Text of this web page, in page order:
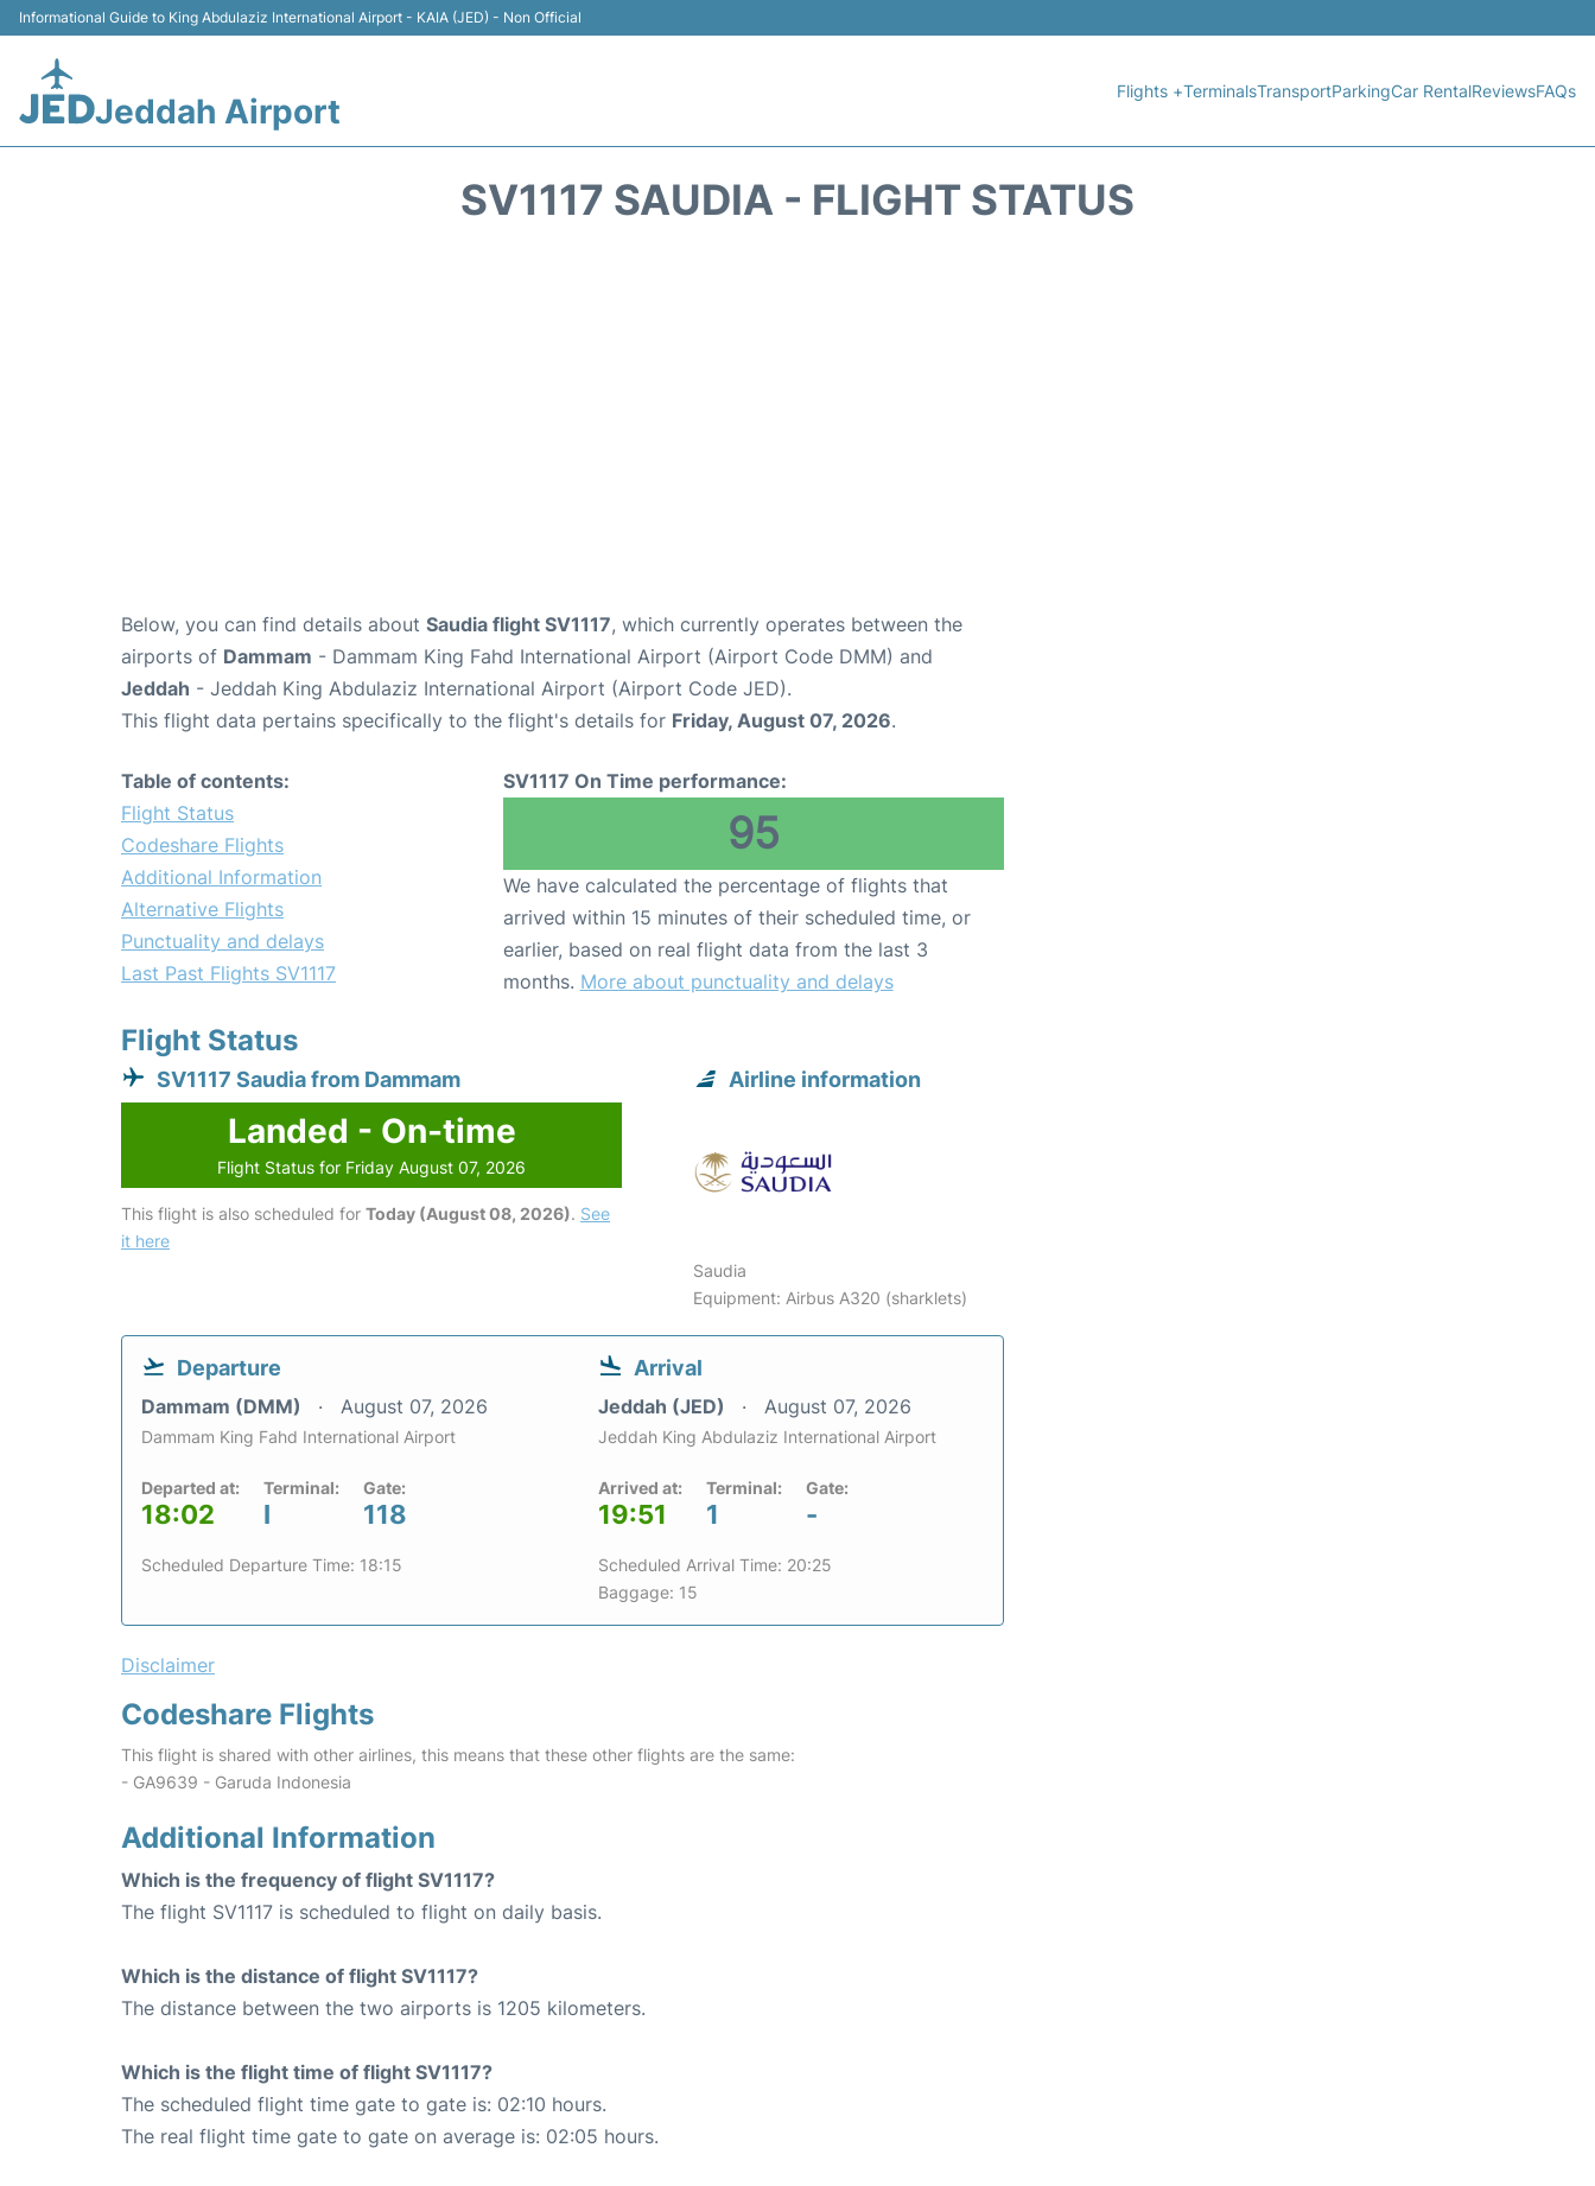
Informational Guide to King Abdulaziz International Airport - KAIA (JED) - Non Official
Jeddah Airport
Flights +TerminalsTransportParkingCar RentalReviewsFAQs
SV1117 SAUDIA - FLIGHT STATUS
Below, you can find details about Saudia flight SV1117, which currently operates between the
airports of Dammam - Dammam King Fahd International Airport (Airport Code DMM) and
Jeddah - Jeddah King Abdulaziz International Airport (Airport Code JED).
This flight data pertains specifically to the flight's details for Friday, August 07, 2026.
Table of contents:
Flight Status
Codeshare Flights
Additional Information
Alternative Flights
Punctuality and delays
Last Past Flights SV1117
SV1117 On Time performance:
95
We have calculated the percentage of flights that
arrived within 15 minutes of their scheduled time, or
earlier, based on real flight data from the last 3
months. More about punctuality and delays
Flight Status
SV1117 Saudia from Dammam
Landed - On-time
Flight Status for Friday August 07, 2026
This flight is also scheduled for Today (August 08, 2026). See
it here
Airline information
Saudia
Equipment: Airbus A320 (sharklets)
Departure
Dammam (DMM) August 07, 2026
Dammam King Fahd International Airport
Departed at:
18:02
Terminal:
I
Gate:
118
Scheduled Departure Time: 18:15
Arrival
Jeddah (JED) August 07, 2026
Jeddah King Abdulaziz International Airport
Arrived at:
19:51
Terminal:
1
Gate:
-
Scheduled Arrival Time: 20:25
Baggage: 15
Disclaimer
Codeshare Flights
This flight is shared with other airlines, this means that these other flights are the same:
- GA9639 - Garuda Indonesia
Additional Information
Which is the frequency of flight SV1117?
The flight SV1117 is scheduled to flight on daily basis.
Which is the distance of flight SV1117?
The distance between the two airports is 1205 kilometers.
Which is the flight time of flight SV1117?
The scheduled flight time gate to gate is: 02:10 hours.
The real flight time gate to gate on average is: 02:05 hours.